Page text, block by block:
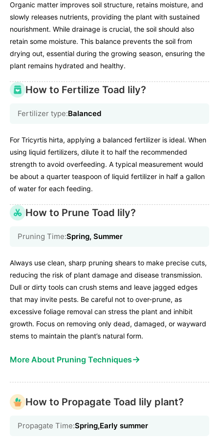
Organic matter improves soil structure, retains moisture, and
slowly releases nutrients, providing the plant with sustained
nourishment. While drainage is crucial, the soil should also
retain some moisture. This balance prevents the soil from
drying out, essential during the growing season, ensuring the
plant remains hydrated and healthy.
How to Fertilize Toad lily?
Fertilizer type:Balanced
For Tricyrtis hirta, applying a balanced fertilizer is ideal. When
using liquid fertilizers, dilute it to half the recommended
strength to avoid overfeeding. A typical measurement would
be about a quarter teaspoon of liquid fertilizer in half a gallon
of water for each feeding.
How to Prune Toad lily?
Pruning Time:Spring, Summer
Always use clean, sharp pruning shears to make precise cuts,
reducing the risk of plant damage and disease transmission.
Dull or dirty tools can crush stems and leave jagged edges
that may invite pests. Be careful not to over-prune, as
excessive foliage removal can stress the plant and inhibit
growth. Focus on removing only dead, damaged, or wayward
stems to maintain the plant’s natural form.
More About Pruning Techniques→
How to Propagate Toad lily plant?
Propagate Time:Spring,Early summer